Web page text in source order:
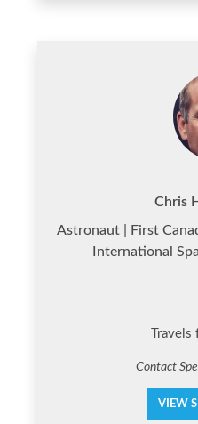
Chris
Astronaut | First
International
Contact
VIEW